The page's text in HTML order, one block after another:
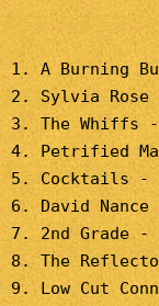
1. A Burning
2. Sylvia Rose
3. The Whiffs
4. Petrified
5. Cocktails -
6. David Nance
7. 2nd Grade
8. The
9. Low Cut